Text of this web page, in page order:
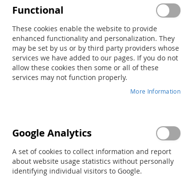
the
end
of
the
images
gallery
Functional
These cookies enable the website to provide
enhanced functionality and personalization. They
may be set by us or by third party providers whose
services we have added to our pages. If you do not
allow these cookies then some or all of these
services may not function properly.
More Information
Google Analytics
A set of cookies to collect information and report
about website usage statistics without personally
identifying individual visitors to Google.